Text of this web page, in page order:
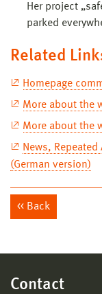
Her project
parked
Related
Homepage
More about the
More about the
News,
(German version)
Back
Contact